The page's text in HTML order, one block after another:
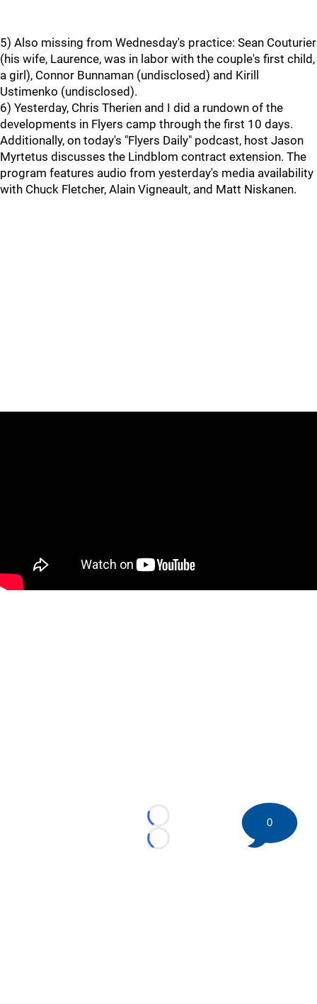
5) Also missing from Wednesday's practice: Sean Couturier
(his wife, Laurence, was in labor with the couple's first child,
a girl), Connor Bunnaman (undisclosed) and Kirill
Ustimenko (undisclosed).
6) Yesterday, Chris Therien and I did a rundown of the
developments in Flyers camp through the first 10 days.
Additionally, on today's "Flyers Daily" podcast, host Jason
Myrtetus discusses the Lindblom contract extension. The
program features audio from yesterday's media availability
with Chuck Fletcher, Alain Vigneault, and Matt Niskanen.
Loading...
Loading...
0